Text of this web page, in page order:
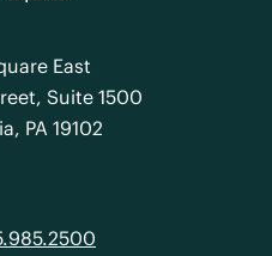
East
Suite 1500
PA 19102